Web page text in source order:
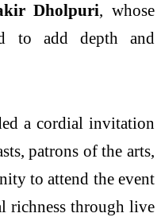
Dholpuri, whose
to add depth and
a cordial invitation
patrons of the arts,
to attend the event
richness through live